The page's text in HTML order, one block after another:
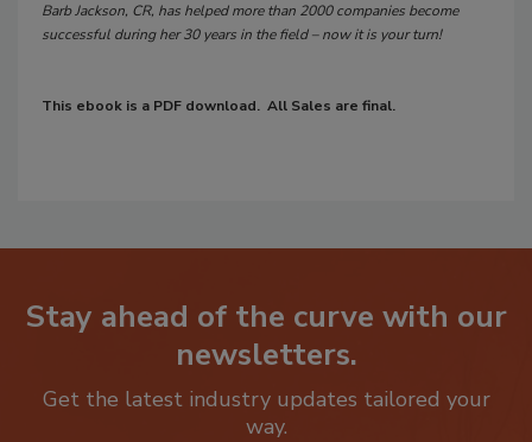
Barb Jackson, CR, has helped more than 2000 companies become
successful during her 30 years in the field – now it is your turn!
This ebook is a PDF download. All Sales are final.
Stay ahead of the curve with our
newsletters.
Get the latest industry updates tailored your
way.